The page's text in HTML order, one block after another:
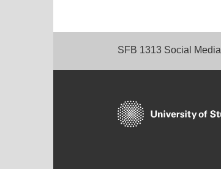
SFB 1313 Social Media